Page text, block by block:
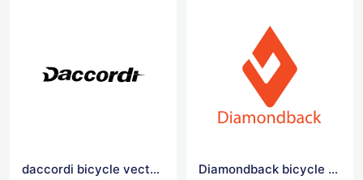
daccordi bicycle vector logo Diamondback bicycle vector logo